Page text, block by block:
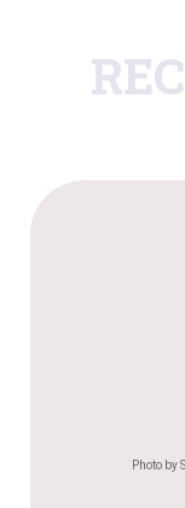
Photo by